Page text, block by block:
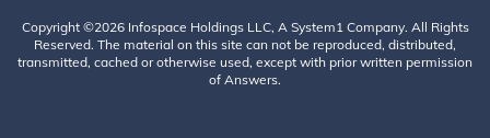
Copyright ©2026 Infospace Holdings LLC, A System1 Company. All Rights
Reserved. The material on this site can not be reproduced, distributed,
transmitted, cached or otherwise used, except with prior written permission
of Answers.